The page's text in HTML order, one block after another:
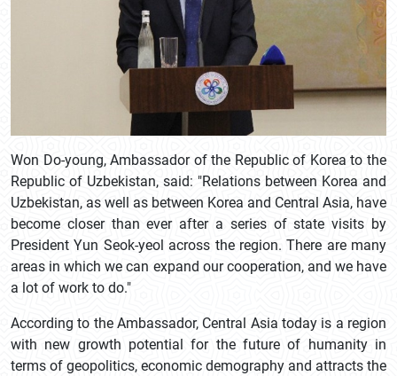
Won Do-young, Ambassador of the Republic of Korea to the
Republic of Uzbekistan, said: "Relations between Korea and
Uzbekistan, as well as between Korea and Central Asia, have
become closer than ever after a series of state visits by
President Yun Seok-yeol across the region. There are many
areas in which we can expand our cooperation, and we have
a lot of work to do."
According to the Ambassador, Central Asia today is a region
with new growth potential for the future of humanity in
terms of geopolitics, economic demography and attracts the